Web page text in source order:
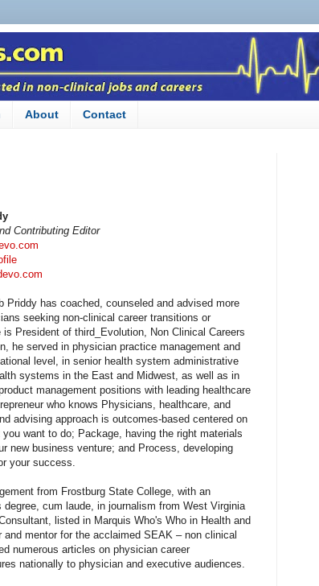
About Contact
Contributing Editor
Priddy has coached, counseled and advised more
seeking non-clinical career transitions or
President of third_Evolution, Non Clinical Careers
he served in physician practice management and
level, in senior health system administrative
systems in the East and Midwest, as well as in
management positions with leading healthcare
who knows Physicians, healthcare, and
advising approach is outcomes-based centered on
want to do; Package, having the right materials
new business venture; and Process, developing
your success.
from Frostburg State College, with an
cum laude, in journalism from West Virginia
listed in Marquis Who's Who in Health and
and mentor for the acclaimed SEAK – non clinical
numerous articles on physician career
nationally to physician and executive audiences.